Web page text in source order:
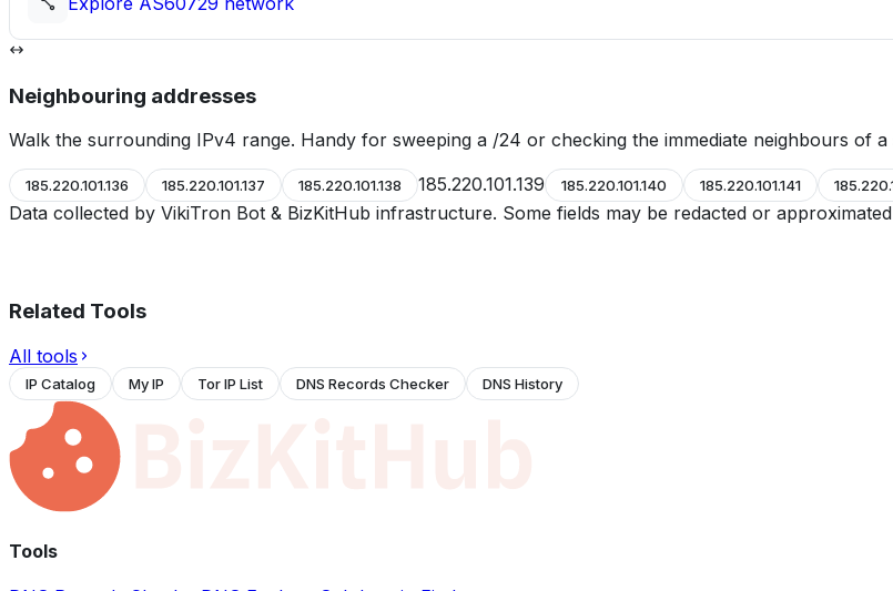
Neighbouring addresses
Walk the surrounding IPv4 range. Handy for sweeping a /24 or checking the immediate neighbours of a
185.220.101.136 185.220.101.137 185.220.101.138 185.220.101.139 185.220.101.140 185.220.101.141
Data collected by VikiTron Bot & BizKitHub infrastructure. Some fields may be redacted or
Related Tools
All tools
IP Catalog My IP Tor IP List DNS Records Checker DNS History
Tools